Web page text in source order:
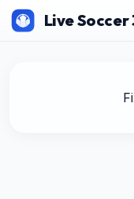
Live Soccer